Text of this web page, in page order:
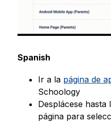
Spanish
Ir a la página de
Schoology
Desplácese
página para